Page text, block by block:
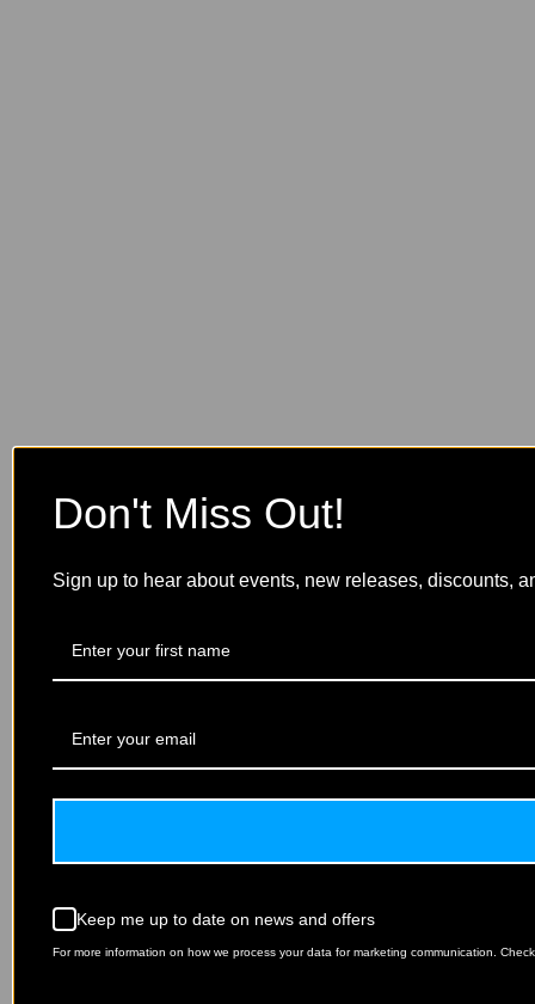
Don't Miss Out!
Sign up to hear about events, new releases, discounts,
Keep me up to date on news and offers
For more information on how we process your data for marketing communication.